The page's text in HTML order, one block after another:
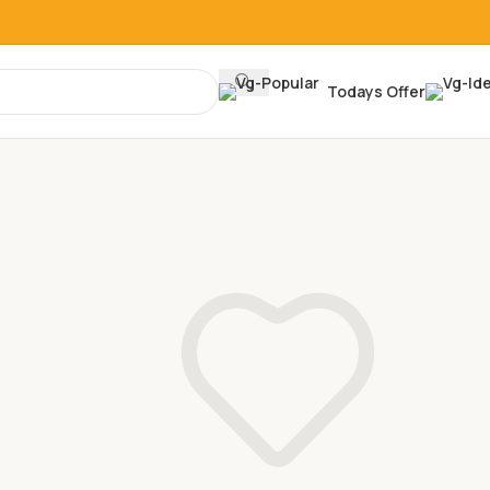
Todays Offer